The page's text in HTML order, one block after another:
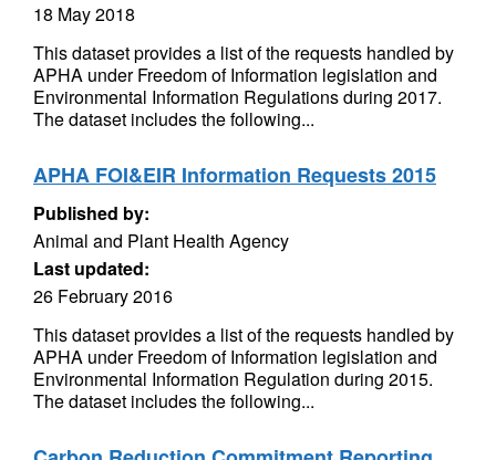
18 May 2018
This dataset provides a list of the requests handled by
APHA under Freedom of Information legislation and
Environmental Information Regulations during 2017.
The dataset includes the following...
APHA FOI&EIR Information Requests 2015
Published by:
Animal and Plant Health Agency
Last updated:
26 February 2016
This dataset provides a list of the requests handled by
APHA under Freedom of Information legislation and
Environmental Information Regulation during 2015.
The dataset includes the following...